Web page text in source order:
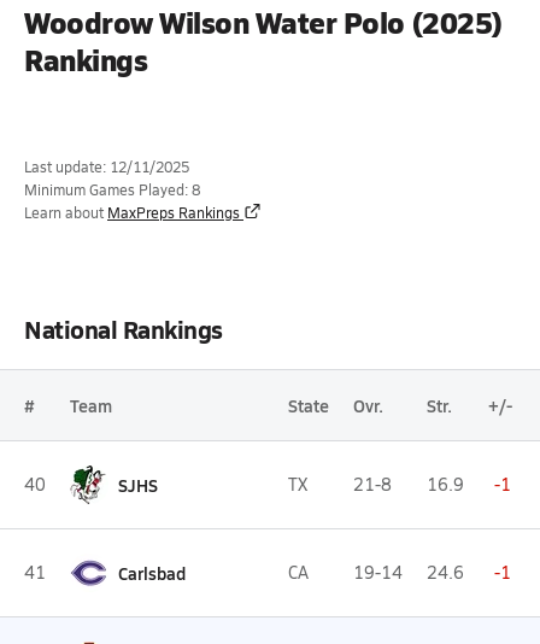
Woodrow Wilson Water Polo (2025)
Rankings
Last update: 12/11/2025
Minimum Games Played: 8
Learn about MaxPreps Rankings
National Rankings
# Team State Ovr. Str. +/-
40 SJHS TX 21-8 16.9 -1
41 Carlsbad CA 19-14 24.6 -1